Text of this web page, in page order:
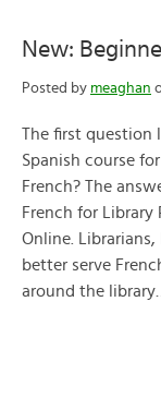
New:
Posted by meaghan
The first question
Spanish course
French? The
French for Library
Online.
better serve
around the library…